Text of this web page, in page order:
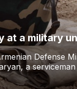
at a military
Defense
a